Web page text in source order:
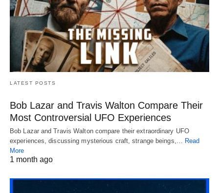
LATEST POSTS
Bob Lazar and Travis Walton Compare Their
Most Controversial UFO Experiences
Bob Lazar and Travis Walton compare their extraordinary UFO
experiences, discussing mysterious craft, strange beings,…
Read
More
1 month ago